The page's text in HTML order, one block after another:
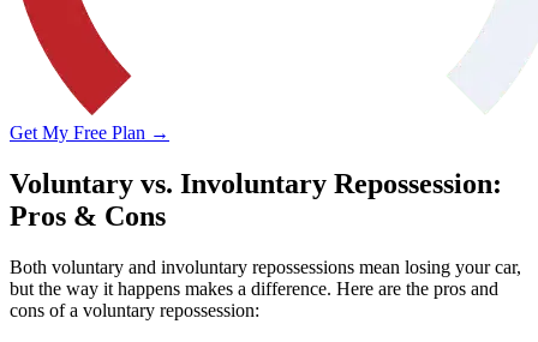
Get My Free Plan →
Voluntary vs. Involuntary Repossession:
Pros & Cons
Both voluntary and involuntary repossessions mean losing your car,
but the way it happens makes a difference. Here are the pros and
cons of a voluntary repossession: